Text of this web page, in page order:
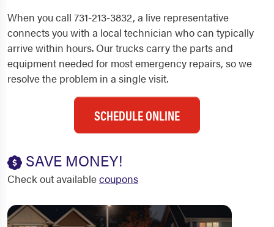
When you call 731-213-3832, a live representative
connects you with a local technician who can typically
arrive within hours. Our trucks carry the parts and
equipment needed for most emergency repairs, so we
resolve the problem in a single visit.
SCHEDULE ONLINE
SAVE MONEY!
Check out availablecoupons